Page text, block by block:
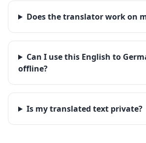
Does the translator work on
Can I use this English to
offline?
Is my translated text private?